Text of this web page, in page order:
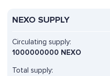
NEXO SUPPLY
Circulating supply:
1000000000 NEXO
Total supply: